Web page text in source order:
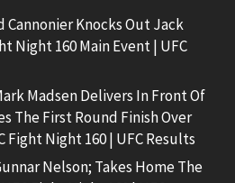
Knocks Out Jack
Night 160 Main Event | UFC
Madsen Delivers In Front Of
The First Round Finish Over
Fight Night 160 | UFC Results
Nelson; Takes Home The